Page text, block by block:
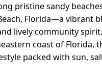
pristine sandy
Florida—a vibrant
lively community
coast of Florida,
packed with sun,